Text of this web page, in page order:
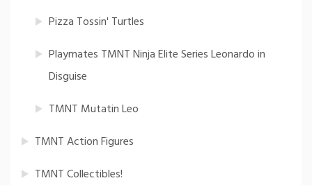
Pizza Tossin' Turtles
Playmates TMNT Ninja Elite Series Leonardo in
Disguise
TMNT Mutatin Leo
TMNT Action Figures
TMNT Collectibles!